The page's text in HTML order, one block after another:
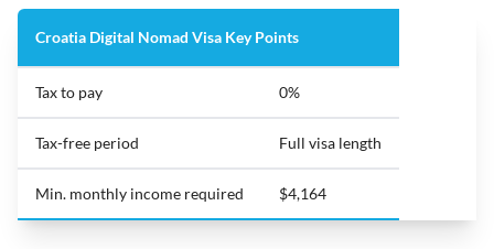
Croatia Digital Nomad Visa Key Points
Tax to pay 0%
Tax-free period Full visa length
Min. monthly income required $4,164